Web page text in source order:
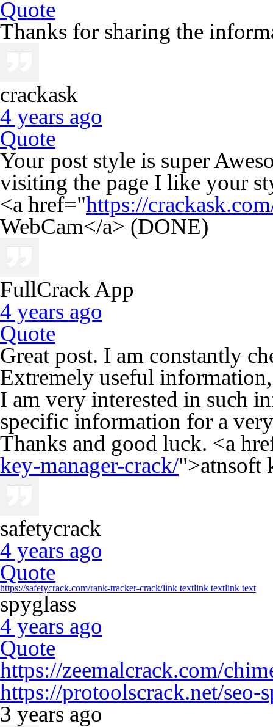
Quote
Thanks for sharing the
crackask
4 years ago
Quote
Your post style is super
visiting the page I like your
<a href="https://
WebCam</a> (DONE)
FullCrack App
4 years ago
Quote
Great post. I am constantly
Extremely useful
I am very interested in such
specific information for a
Thanks and good luck. <a
key-manager-crack/">atnsoft
safetycrack
4 years ago
Quote
https://safetycrack.com/rank-tracker-crack/link textlink textlink text
spyglass
4 years ago
Quote
https://zeemalcrack.com/
https://protoolscrack.net/seo-
3 years ago